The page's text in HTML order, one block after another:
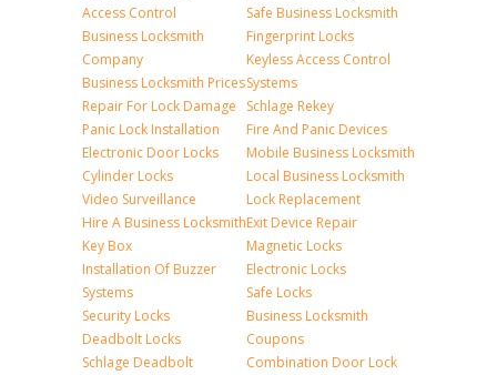
Access Control
Business Locksmith
Company
Business Locksmith Prices
Repair For Lock Damage
Panic Lock Installation
Electronic Door Locks
Cylinder Locks
Video Surveillance
Hire A Business Locksmith
Key Box
Installation Of Buzzer
Systems
Security Locks
Deadbolt Locks
Schlage Deadbolt
Safe Business Locksmith
Fingerprint Locks
Keyless Access Control
Systems
Schlage Rekey
Fire And Panic Devices
Mobile Business Locksmith
Local Business Locksmith
Lock Replacement
Exit Device Repair
Magnetic Locks
Electronic Locks
Safe Locks
Business Locksmith
Coupons
Combination Door Lock